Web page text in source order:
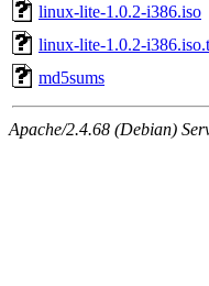
linux-lite-1.0.2-i386.iso
linux-lite-1.0.2-
md5sums
Apache/2.4.68 (Debian)